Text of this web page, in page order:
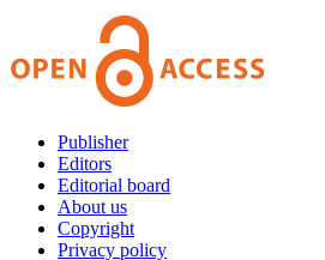
Publisher
Editors
Editorial board
About us
Copyright
Privacy policy